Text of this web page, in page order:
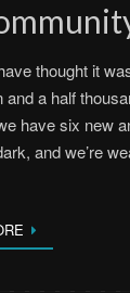
thought it
and a half
have six new
and we’re